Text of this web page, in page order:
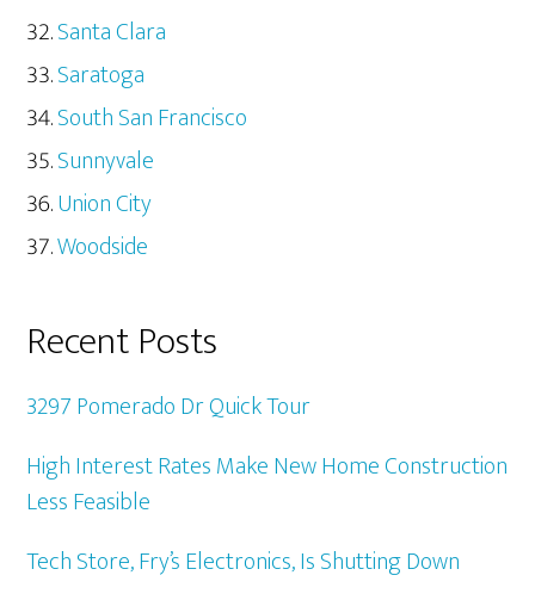
Santa Clara
Saratoga
South San Francisco
Sunnyvale
Union City
Woodside
Recent Posts
3297 Pomerado Dr Quick Tour
High Interest Rates Make New Home Construction
Less Feasible
Tech Store, Fry’s Electronics, Is Shutting Down